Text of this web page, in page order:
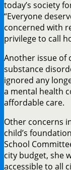
today’s society
“Everyone
concerned with
privilege to call
Another issue of
substance
ignored any
a mental health
affordable care.
Other concerns
child’s
School
city budget, she
accessible to all